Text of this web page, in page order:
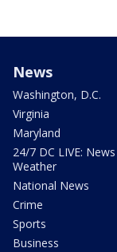
News
Washington, D.C.
Virginia
Maryland
24/7 DC LIVE:
Weather
National News
Crime
Sports
Business